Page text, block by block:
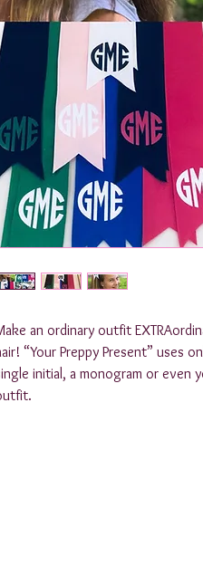
an ordinary outfit
“Your Preppy Present” uses
initial, a monogram or even